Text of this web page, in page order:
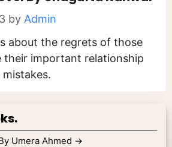
by Admin
about the regrets of those
their important relationship
Umera Ahmed →